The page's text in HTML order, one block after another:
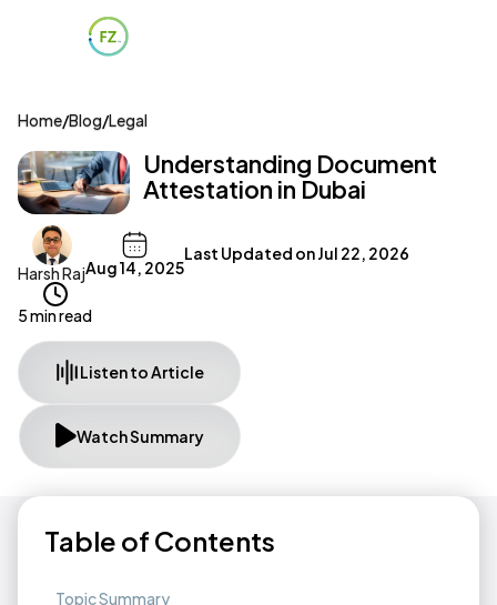
Home/Blog/Legal
Understanding Document
Attestation in Dubai
Harsh RajAug 14, 2025
Last Updated onJul 22, 2026
5 min read
Listen to Article
Watch Summary
Table of Contents
Topic Summary